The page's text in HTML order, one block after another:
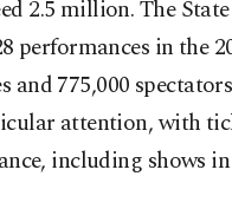
2.5 million. The
performances in the
775,000
attention, with
including shows